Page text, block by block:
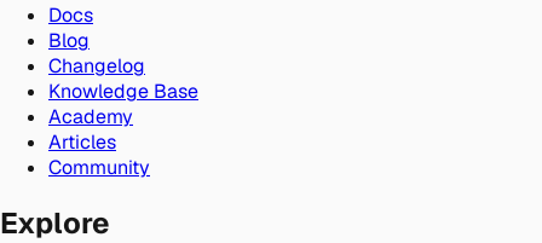
Docs
Blog
Changelog
Knowledge Base
Academy
Articles
Community
Explore